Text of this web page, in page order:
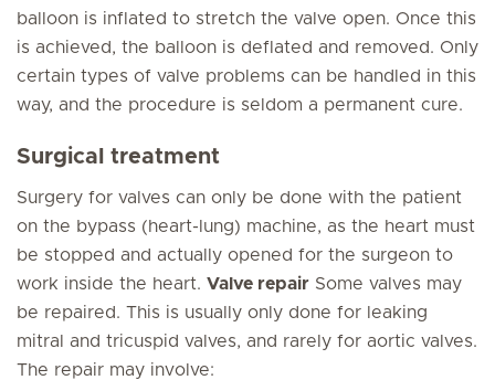
balloon is inflated to stretch the valve open. Once this
is achieved, the balloon is deflated and removed. Only
certain types of valve problems can be handled in this
way, and the procedure is seldom a permanent cure.
Surgical treatment
Surgery for valves can only be done with the patient
on the bypass (heart-lung) machine, as the heart must
be stopped and actually opened for the surgeon to
work inside the heart. Valve repair Some valves may
be repaired. This is usually only done for leaking
mitral and tricuspid valves, and rarely for aortic valves.
The repair may involve: